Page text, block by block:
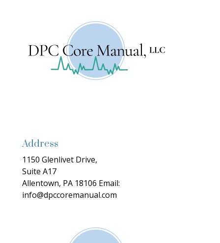
Address
1150 Glenlivet Drive,
Suite A17
Allentown, PA 18106 Email:
info@dpccoremanual.com